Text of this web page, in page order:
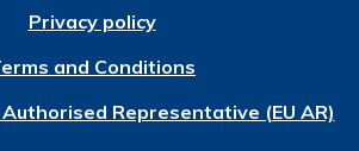
Privacy policy
and Conditions
Representative (EU AR)